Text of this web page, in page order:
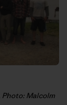
Malcolm